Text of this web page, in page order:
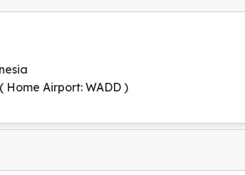
Home Airport: WADD )